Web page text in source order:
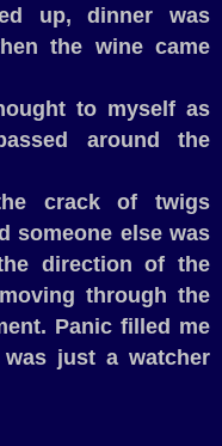
up, dinner was
the wine came
to myself as
around the
crack of twigs
someone else was
direction of the
through the
Panic filled me
just a watcher